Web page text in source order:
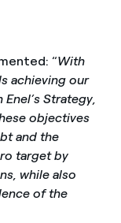
“With
achieving our
Strategy,
objectives
and the
target by
while also
of the